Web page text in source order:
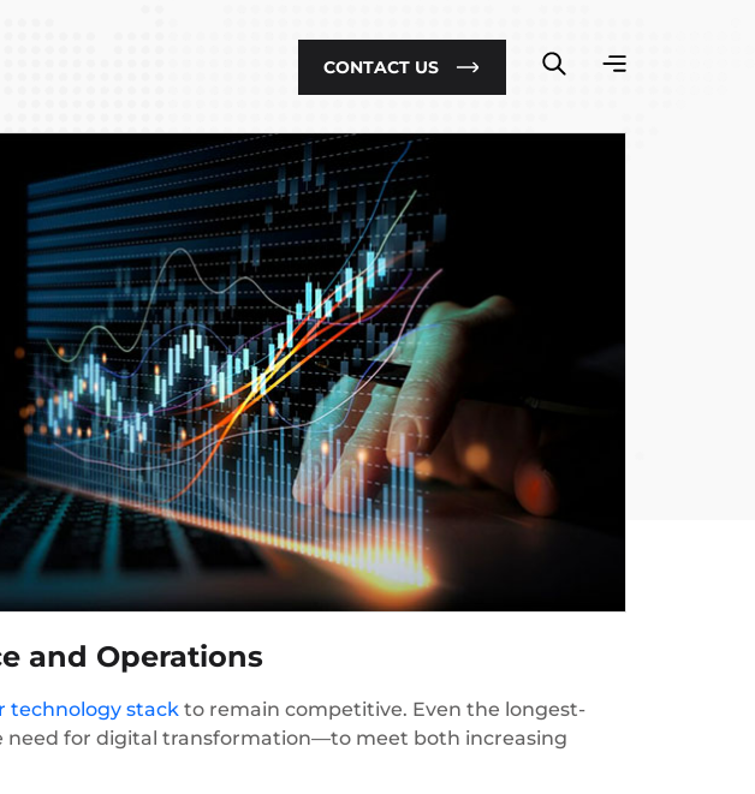
CONTACT US
and Operations
technology stack to remain competitive. Even the longest-
need for digital transformation—to meet both increasing